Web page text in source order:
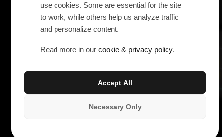
use cookies. Some are essential for the site
to work, while others help us analyze traffic
and personalize content.
Read more in ourcookie & privacy policy.
Necessary Only
Accept All